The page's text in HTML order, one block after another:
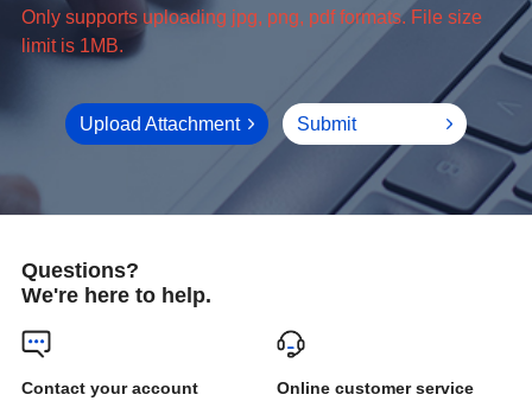
limit is 1MB.
Upload Attachment Submit
Questions?
We're here to help.
Online customer service